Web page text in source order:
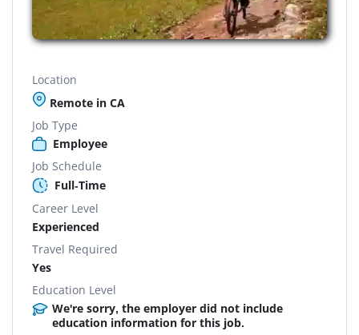
Location
Remote in CA
Job Type
Employee
Job Schedule
Full-Time
Career Level
Experienced
Travel Required
Yes
Education Level
We're sorry, the employer did not include
education information for this job.